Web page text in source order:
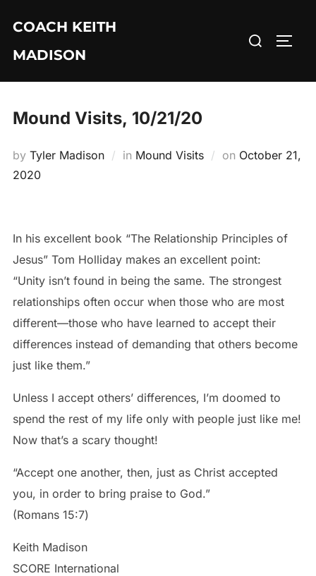
content
COACH KEITH
MADISON
Search
Mound Visits, 10/21/20
by Tyler Madison in Mound Visits on Posted
October 21,
2020
In his excellent book “The Relationship Principles of
Jesus” Tom Holliday makes an excellent point:
“Unity isn’t found in being the same. The strongest
relationships often occur when those who are most
different—those who have learned to accept their
differences instead of demanding that others become
just like them.”
Unless I accept others’ differences, I’m doomed to
spend the rest of my life only with people just like me!
Now that’s a scary thought!
“Accept one another, then, just as Christ accepted
you, in order to bring praise to God.”
‭‭(Romans‬ ‭15:7‬)
Keith Madison
SCORE International